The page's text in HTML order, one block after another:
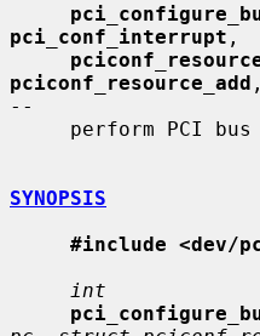
pci_conf_interrupt ,
pciconf_resource_add
--
SYNOPSIS
#include <dev/
int